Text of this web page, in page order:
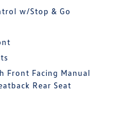
w/Stop & Go
Front Facing Manual
Rear Seat